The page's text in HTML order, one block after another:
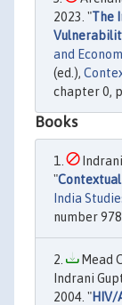
2023. "The
and
(ed.),
chapter 0,
Books
Indrani
"
India
number
Mead
Indrani
2004. "HIV/